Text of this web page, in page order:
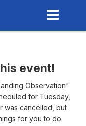
event!
Observation"
for Tuesday,
was cancelled, but
for you to do.